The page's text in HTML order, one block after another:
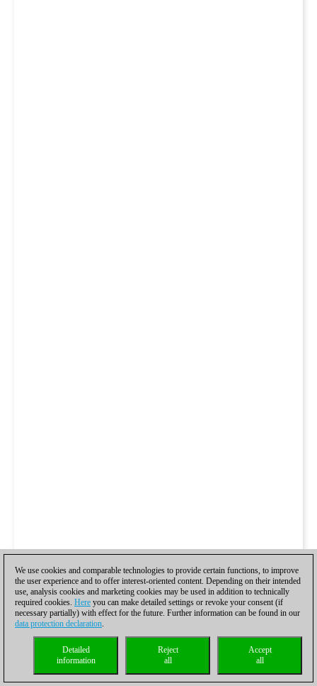
We use cookies and comparable technologies to provide certain functions, to improve
the user experience and to offer interest-oriented content. Depending on their intended
use, analysis cookies and marketing cookies may be used in addition to technically
required cookies. Here you can make detailed settings or revoke your consent (if
necessary partially) with effect for the future. Further information can be found in our
data protection declaration.
Accept
all
Reject
all
Detailed
information